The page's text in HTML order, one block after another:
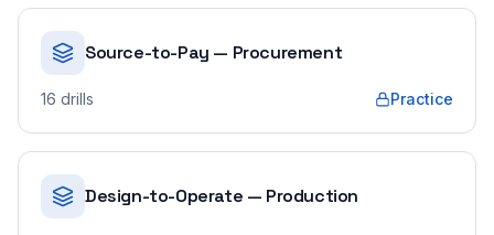
Source-to-Pay — Procurement
16 drills Practice
Design-to-Operate — Production